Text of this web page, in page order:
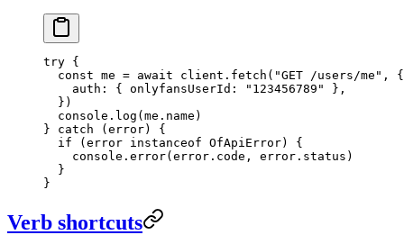
try {
  const
me = await client. fetch ( "GET /users/me" , {
    auth: { onlyfansUserId:
"123456789"
},
  })
  console.
log (me.name)
} catch (error) {
  if
(error instanceof OfApiError) {
    console.
error(error.code, error.status)
  }
}
Verb shortcuts